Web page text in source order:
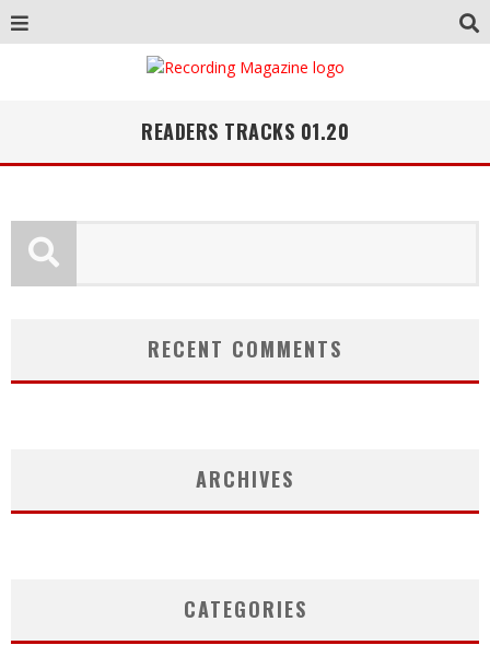
READERS TRACKS 01.20
RECENT COMMENTS
ARCHIVES
CATEGORIES